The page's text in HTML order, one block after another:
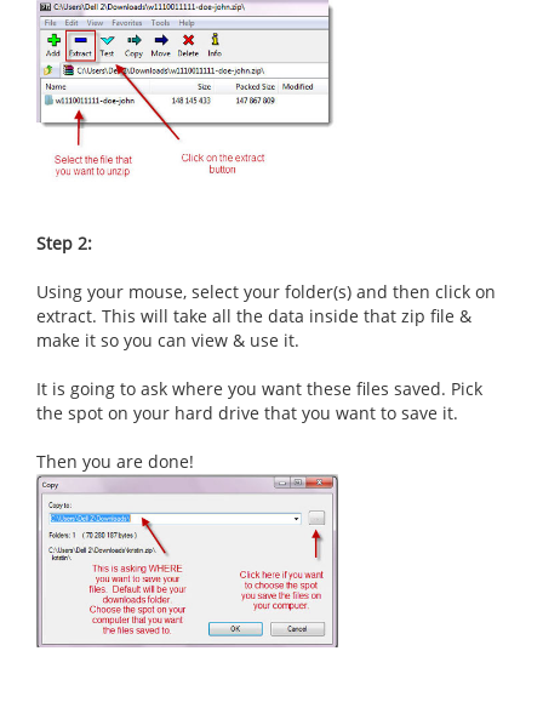
Step 2:
Using your mouse, select your folder(s) and then click on
extract. This will take all the data inside that zip file &
make it so you can view & use it.
It is going to ask where you want these files saved. Pick
the spot on your hard drive that you want to save it.
Then you are done!